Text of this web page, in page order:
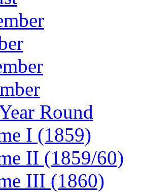
Round
I (1859)
II (1859/60)
III (1860)